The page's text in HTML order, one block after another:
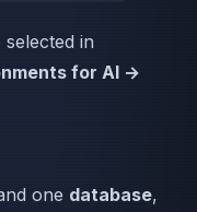
in
for AI →
one database,